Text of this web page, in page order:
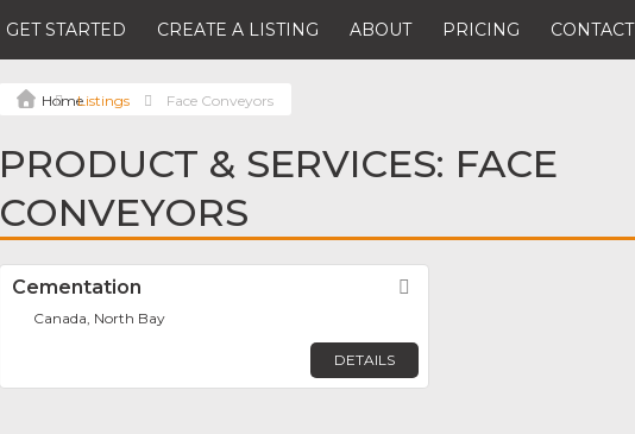
GET STARTED CREATE A LISTING ABOUT PRICING CONTACT
Listings Face Conveyors
PRODUCT & SERVICES: FACE
CONVEYORS
Cementation
Canada, North Bay
DETAILS